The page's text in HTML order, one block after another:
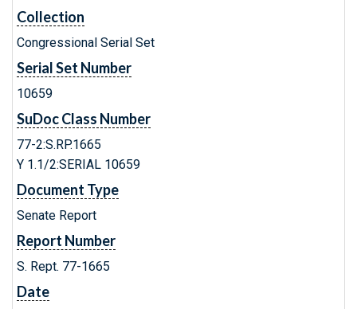
Collection
Congressional Serial Set
Serial Set Number
10659
SuDoc Class Number
77-2:S.RP.1665
Y 1.1/2:SERIAL 10659
Document Type
Senate Report
Report Number
S. Rept. 77-1665
Date